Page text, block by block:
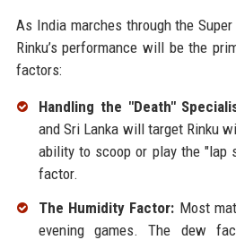
As India marches through the
Rinku’s performance will be the
factors:
Handling the "Death"
and Sri Lanka will target Rinku
ability to scoop or play the "lap
factor.
The Humidity Factor: Most
evening games. The dew